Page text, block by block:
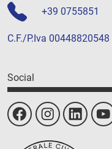
+39 0755851
C.F./P.Iva 00448820548
Social